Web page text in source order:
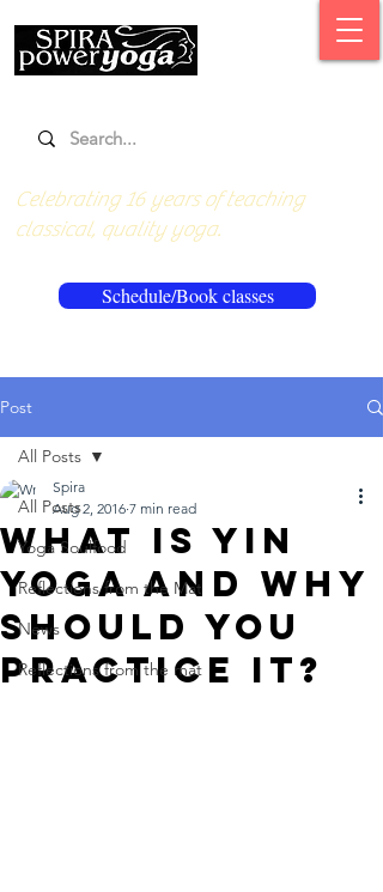
Schedule/Book classes
Celebrating 16 years of teaching
classical, quality yoga.
Post
All Posts
Yoga Soulfood
Reflections from the Mat
News
Reflections from the mat
All Posts
What is Yin
Yoga and why
should you
practice it?
Spira
Aug 2, 2016 7 min read